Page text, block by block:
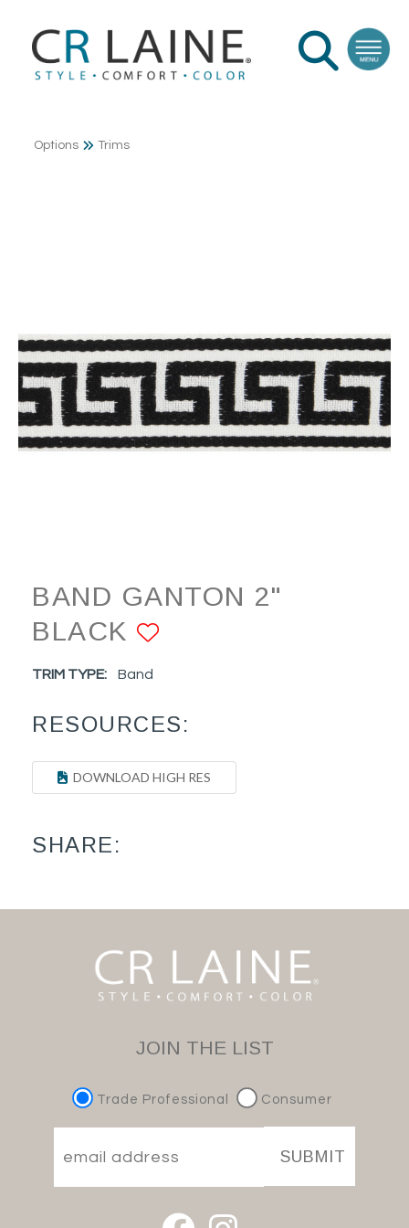
Options Trims
BAND GANTON 2"
BLACK
TRIM TYPE: Band
RESOURCES:
DOWNLOAD HIGH RES
SHARE:
JOIN THE LIST
Trade Professional Consumer
SUBMIT